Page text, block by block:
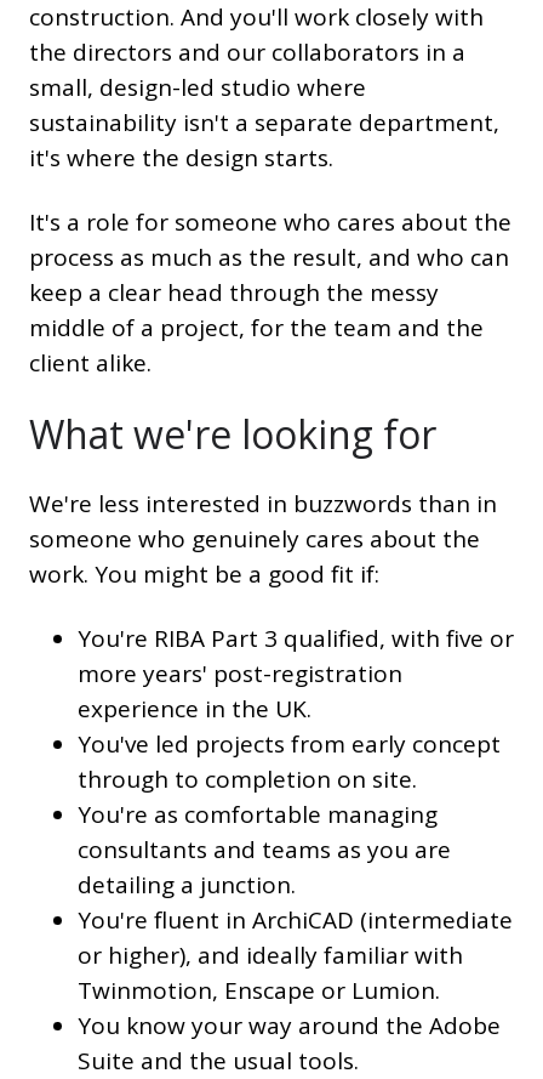
construction. And you'll work closely with
the directors and our collaborators in a
small, design-led studio where
sustainability isn't a separate department,
it's where the design starts.
It's a role for someone who cares about the
process as much as the result, and who can
keep a clear head through the messy
middle of a project, for the team and the
client alike.
What we're looking for
We're less interested in buzzwords than in
someone who genuinely cares about the
work. You might be a good fit if:
You're RIBA Part 3 qualified, with five or
more years' post-registration
experience in the UK.
You've led projects from early concept
through to completion on site.
You're as comfortable managing
consultants and teams as you are
detailing a junction.
You're fluent in ArchiCAD (intermediate
or higher), and ideally familiar with
Twinmotion, Enscape or Lumion.
You know your way around the Adobe
Suite and the usual tools.